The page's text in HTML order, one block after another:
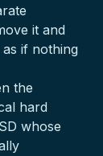
it and
if nothing
the
hard
whose